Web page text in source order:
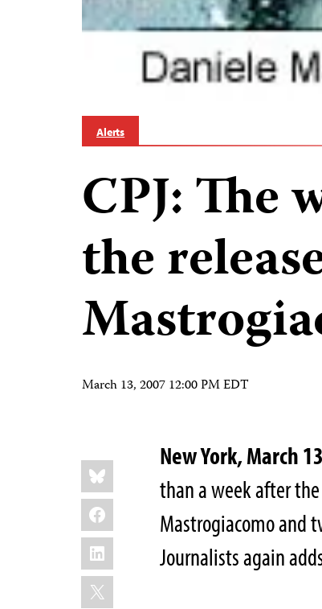
Alerts
CPJ: The
the
March 13, 2007 12:00 PM EDT
Share
this:
Bluesky
Facebook
LinkedIn
X
New York, March
than a week after
Mastrogiacomo and
Journalists again